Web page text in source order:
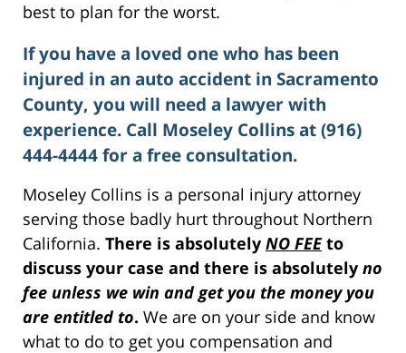
best to plan for the worst.
If you have a loved one who has been
injured in an auto accident in Sacramento
County, you will need a lawyer with
experience. Call Moseley Collins at (916)
444-4444 for a free consultation.
Moseley Collins is a personal injury attorney
serving those badly hurt throughout Northern
California. There is absolutely NO FEEto
discuss your case and there is absolutely no
fee unless we win and get you the money you
are entitled to. We are on your side and know
what to do to get you compensation and